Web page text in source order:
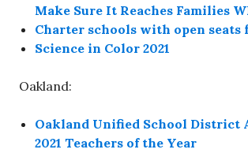
Make Sure It Reaches Families
Charter schools with open seats
Science in Color 2021
Oakland:
Oakland Unified School District
2021 Teachers of the Year